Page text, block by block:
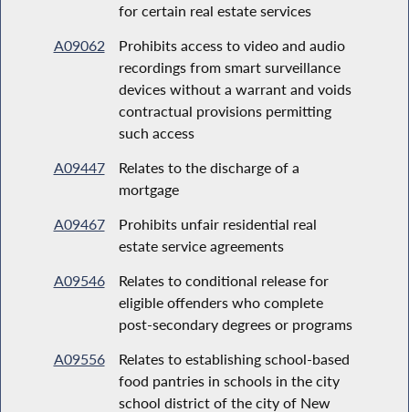
for certain real estate services
A09062
Prohibits access to video and audio
recordings from smart surveillance
devices without a warrant and voids
contractual provisions permitting
such access
A09447
Relates to the discharge of a
mortgage
A09467
Prohibits unfair residential real
estate service agreements
A09546
Relates to conditional release for
eligible offenders who complete
post-secondary degrees or programs
A09556
Relates to establishing school-based
food pantries in schools in the city
school district of the city of New